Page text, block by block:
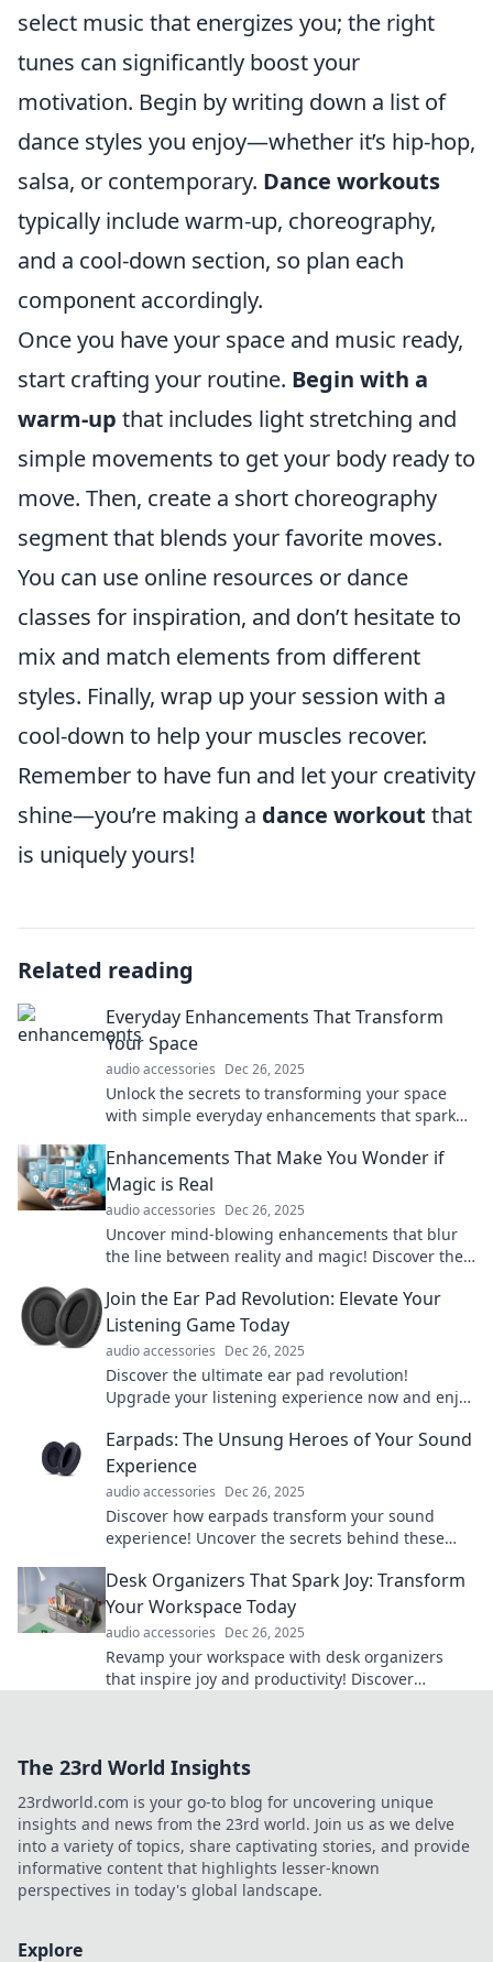
select music that energizes you; the right
tunes can significantly boost your
motivation. Begin by writing down a list of
dance styles you enjoy—whether it’s hip-hop,
salsa, or contemporary. Dance workouts
typically include warm-up, choreography,
and a cool-down section, so plan each
component accordingly.
Once you have your space and music ready,
start crafting your routine. Begin with a
warm-up that includes light stretching and
simple movements to get your body ready to
move. Then, create a short choreography
segment that blends your favorite moves.
You can use online resources or dance
classes for inspiration, and don’t hesitate to
mix and match elements from different
styles. Finally, wrap up your session with a
cool-down to help your muscles recover.
Remember to have fun and let your creativity
shine—you’re making a dance workout that
is uniquely yours!
Related reading
Everyday Enhancements That Transform
Your Space
audio accessories Dec 26, 2025
Unlock the secrets to transforming your space
with simple everyday enhancements that spark
Enhancements That Make You Wonder if
Magic is Real
audio accessories Dec 26, 2025
Uncover mind-blowing enhancements that blur
the line between reality and magic! Discover the
Join the Ear Pad Revolution: Elevate Your
Listening Game Today
audio accessories Dec 26, 2025
Discover the ultimate ear pad revolution!
Upgrade your listening experience now and enjoy
Earpads: The Unsung Heroes of Your Sound
Experience
audio accessories Dec 26, 2025
Discover how earpads transform your sound
experience! Uncover the secrets behind these
today!
Desk Organizers That Spark Joy: Transform
Your Workspace Today
audio accessories Dec 26, 2025
Revamp your workspace with desk organizers
that inspire joy and productivity! Discover
The 23rd World Insights
23rdworld.com is your go-to blog for uncovering unique
insights and news from the 23rd world. Join us as we delve
into a variety of topics, share captivating stories, and provide
informative content that highlights lesser-known
perspectives in today's global landscape.
Explore